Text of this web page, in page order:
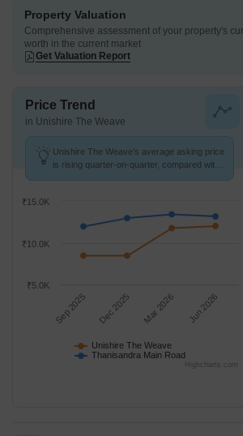
Property Valuation
Comprehensive assessment of your property's
worth in the current market
Get Valuation Report
Price Trend
in Unishire The Weave
Unishire The Weave's average asking price
is rising quarter-on-quarter, compared with
Unishire The Weave
Thanisandra Main Road
Sep 2025 Dec 2025 Mar 2026 Jun 2026
₹10.0K
₹15.0K
₹5.0K
Highcharts.com